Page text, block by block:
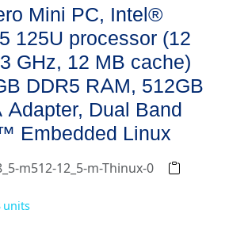
Mini PC, Intel®
125U processor (12
GHz, 12 MB cache)
DDR5 RAM, 512GB
Dual Band
Embedded Linux
m512-12_5-m-Thinux-0
units